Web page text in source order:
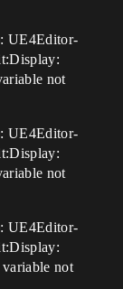
UE4Editor-
not
UE4Editor-
not
UE4Editor-
not